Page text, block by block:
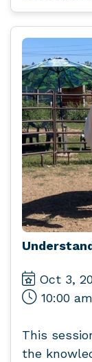
Oct 3,
10:00 am
This
the